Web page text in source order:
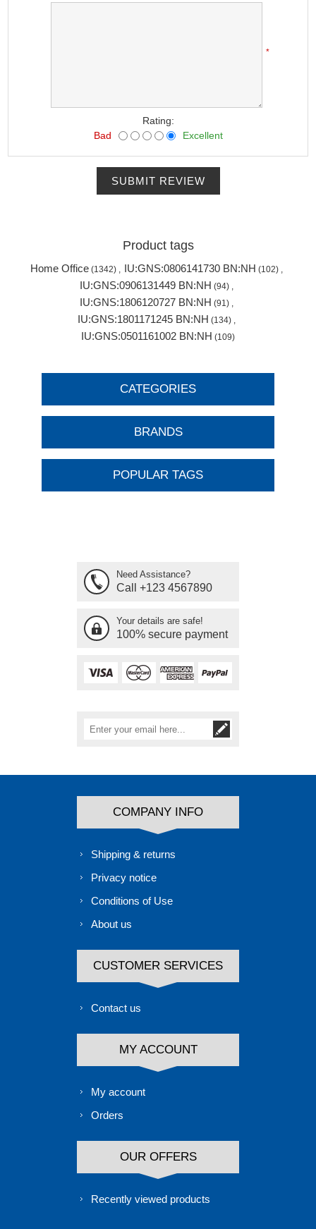
*
Rating:
Bad
Excellent
SUBMIT REVIEW
Product tags
Home Office (1342) , IU:GNS:0806141730 BN:NH (102) ,
IU:GNS:0906131449 BN:NH (94) ,
IU:GNS:1806120727 BN:NH (91) ,
IU:GNS:1801171245 BN:NH (134) ,
IU:GNS:0501161002 BN:NH (109)
CATEGORIES
BRANDS
POPULAR TAGS
Need Assistance?
Call +123 4567890
Your details are safe!
100% secure payment
COMPANY INFO
Shipping & returns
Privacy notice
Conditions of Use
About us
CUSTOMER SERVICES
Contact us
MY ACCOUNT
My account
Orders
OUR OFFERS
Recently viewed products